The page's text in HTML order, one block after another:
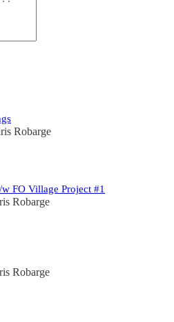
Robarge
FO Village Project #1
Robarge
Robarge